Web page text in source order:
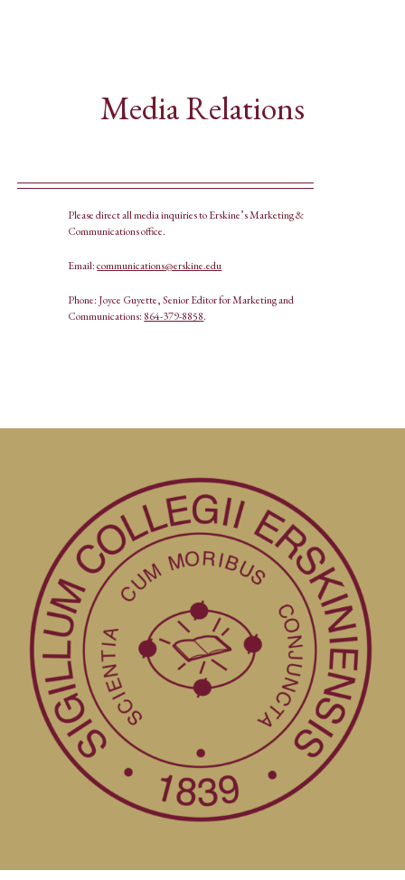
Media Relations
Please direct all media inquiries to Erskine’s Marketing &
Communications office.
Email:communications@erskine.edu
Phone: Joyce Guyette, Senior Editor for Marketing and
Communications: 864-379-8858.